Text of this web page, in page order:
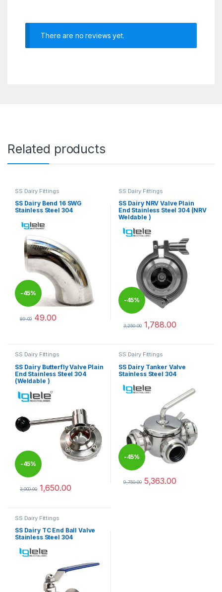
There are no reviews yet.
Related products
SS Dairy Fittings
SS Dairy Bend 16 SWG
Stainless Steel 304
-45%
89.00 49.00
This product has multiple variants. The options may be chosen
SS Dairy Fittings
SS Dairy NRV Valve Plain
End Stainless Steel 304 (NRV
Weldable )
-45%
3,250.00 1,788.00
SS Dairy Fittings
SS Dairy Butterfly Valve Plain
End Stainless Steel 304
(Weldable )
-45%
3,000.00 1,650.00
SS Dairy Fittings
SS Dairy Tanker Valve
Stainless Steel 304
-45%
9,750.00 5,363.00
SS Dairy Fittings
SS Dairy TC End Ball Valve
Stainless Steel 304